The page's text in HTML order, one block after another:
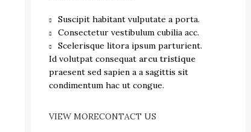
Suscipit habitant vulputate a porta.
Consectetur vestibulum cubilia acc.
Scelerisque litora ipsum parturient.
Id volutpat consequat arcu tristique
praesent sed sapien a a sagittis sit
condimentum hac ut congue.
VIEW MORECONTACT US